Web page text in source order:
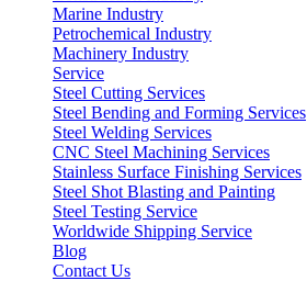
Marine Industry
Petrochemical Industry
Machinery Industry
Service
Steel Cutting Services
Steel Bending and Forming Services
Steel Welding Services
CNC Steel Machining Services
Stainless Surface Finishing Services
Steel Shot Blasting and Painting
Steel Testing Service
Worldwide Shipping Service
Blog
Contact Us